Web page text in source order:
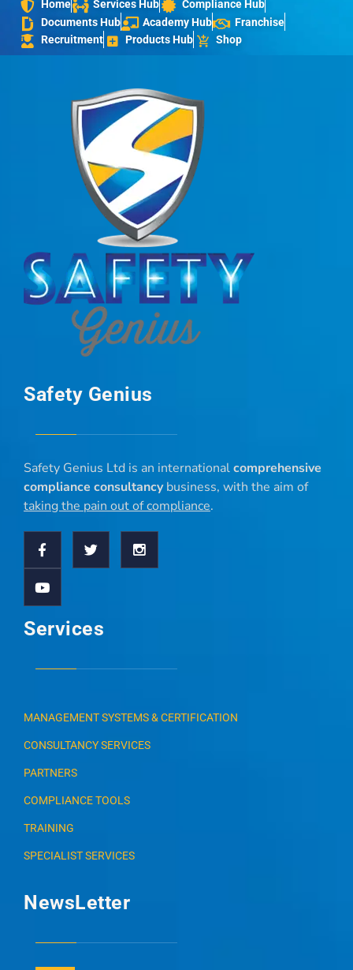
Home Services Hub
Compliance Hub
Documents Hub
Academy Hub
Franchise
Recruitment
Products Hub Shop
Safety Genius
Safety Genius Ltd is an internationalcomprehensive
compliance consultancybusiness, with the aim of
taking the pain out of compliance.
Services
MANAGEMENT SYSTEMS & CERTIFICATION
CONSULTANCY SERVICES
PARTNERS
COMPLIANCE TOOLS
TRAINING
SPECIALIST SERVICES
NewsLetter